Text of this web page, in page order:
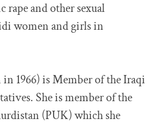
rape and other sexual
women and girls in
1966) is Member of the Iraqi
She is member of the
(PUK) which she